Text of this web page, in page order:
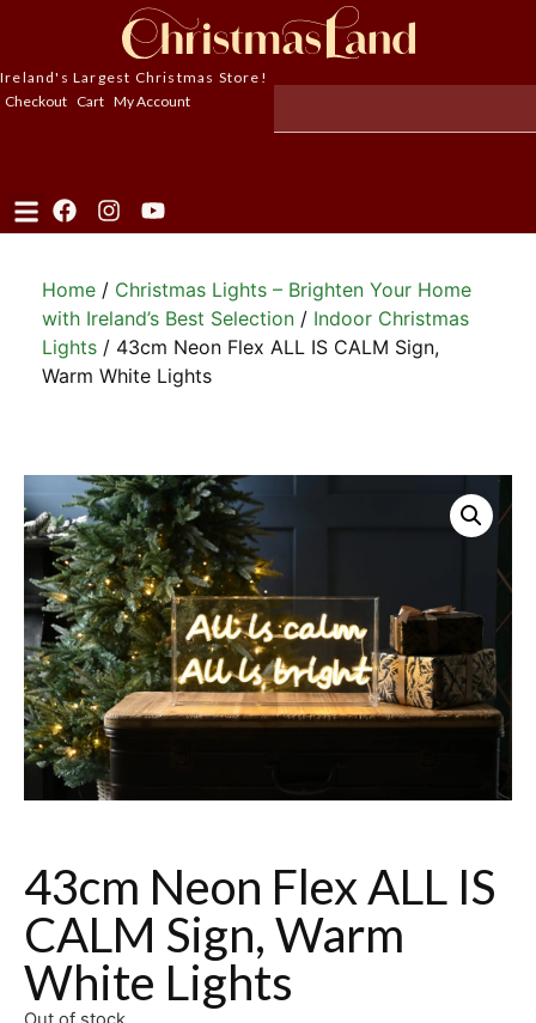
Ireland's Largest Christmas Store!
Checkout Cart My Account
Home / Christmas Lights – Brighten Your Home
with Ireland’s Best Selection / Indoor Christmas
Lights / 43cm Neon Flex ALL IS CALM Sign,
Warm White Lights
43cm Neon Flex ALL IS
CALM Sign, Warm
White Lights